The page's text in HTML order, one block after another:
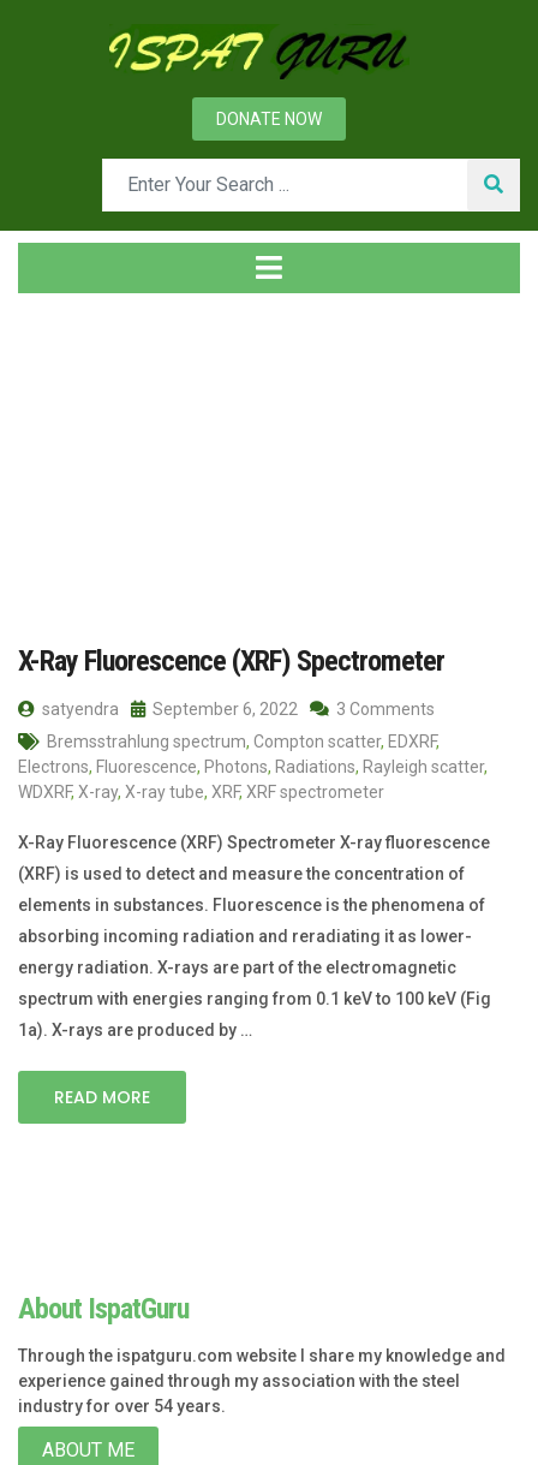
DONATE NOW
X-Ray Fluorescence (XRF) Spectrometer
satyendra September 6, 2022
3 Comments
Bremsstrahlung spectrum, Compton scatter, EDXRF,
Electrons, Fluorescence, Photons, Radiations, Rayleigh scatter,
WDXRF, X-ray, X-ray tube, XRF, XRF spectrometer
X-Ray Fluorescence (XRF) Spectrometer X-ray fluorescence
(XRF) is used to detect and measure the concentration of
elements in substances. Fluorescence is the phenomena of
absorbing incoming radiation and reradiating it as lower-
energy radiation. X-rays are part of the electromagnetic
spectrum with energies ranging from 0.1 keV to 100 keV (Fig
1a). X-rays are produced by …
READ MORE
About IspatGuru
Through the ispatguru.com website I share my knowledge and
experience gained through my association with the steel
industry for over 54 years.
ABOUT ME